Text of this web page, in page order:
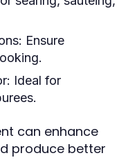
Ensure
Ideal for
can enhance
produce better